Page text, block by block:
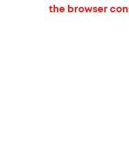
the browser